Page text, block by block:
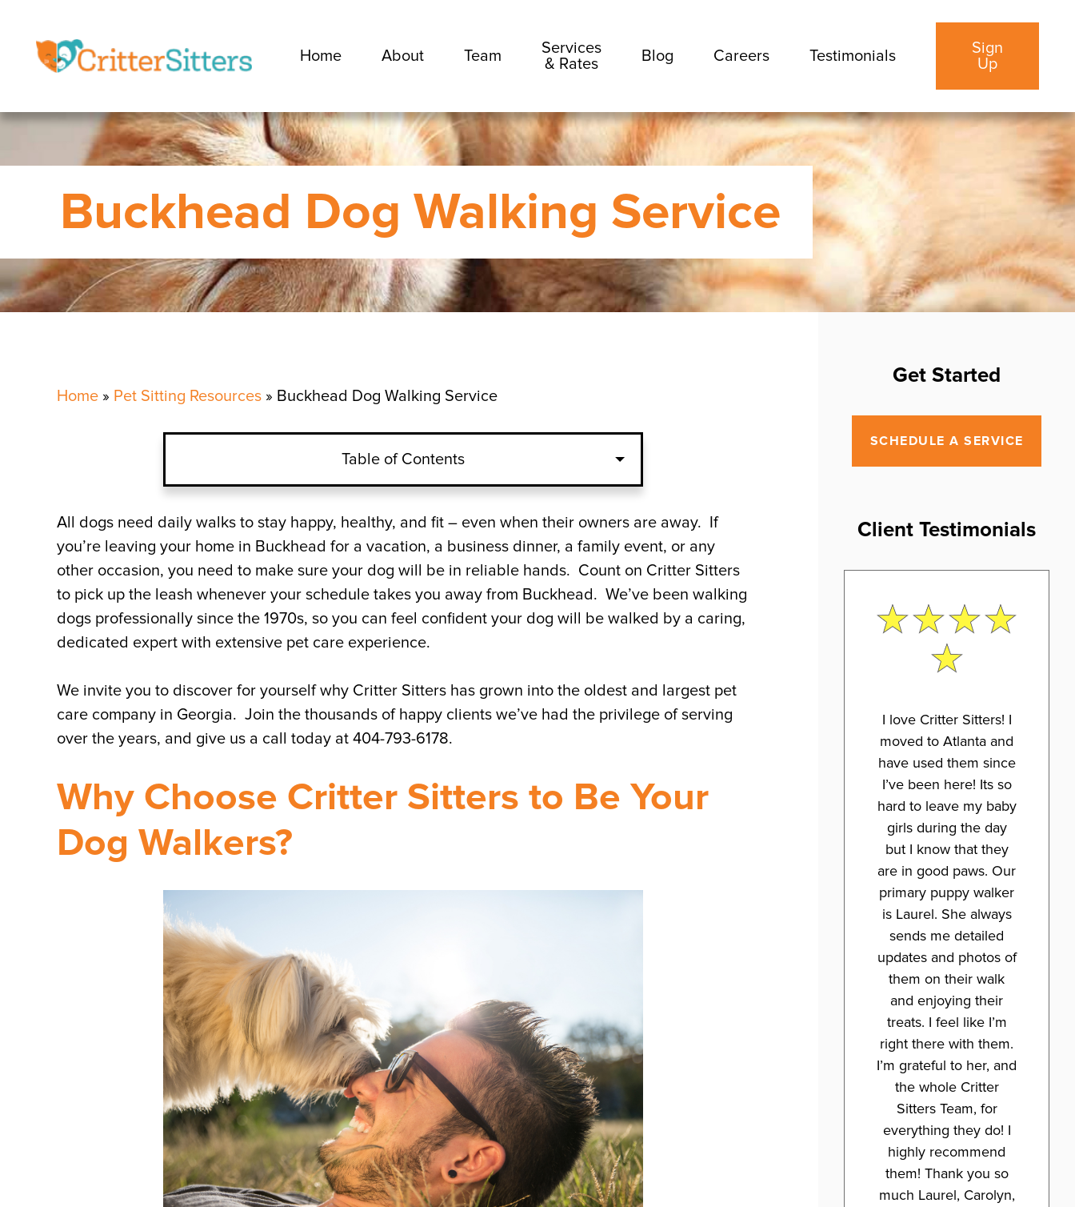
Home About Team
Services
& Rates
Blog Careers Testimonials
Sign
Up
Buckhead Dog Walking Service
Home » Pet Sitting Resources » Buckhead Dog Walking Service
Table of Contents
Why Choose Critter Sitters to Be Your Dog Walkers?
What Do You Charge for Your Buckhead Dog Walking Service?
Book a Professional Dog Walker in Buckhead, Georgia Today
All dogs need daily walks to stay happy, healthy, and fit – even when their owners are away. If
you’re leaving your home in Buckhead for a vacation, a business dinner, a family event, or any
other occasion, you need to make sure your dog will be in reliable hands. Count on Critter Sitters
to pick up the leash whenever your schedule takes you away from Buckhead. We’ve been walking
dogs professionally since the 1970s, so you can feel confident your dog will be walked by a caring,
dedicated expert with extensive pet care experience.
We invite you to discover for yourself why Critter Sitters has grown into the oldest and largest pet
care company in Georgia. Join the thousands of happy clients we’ve had the privilege of serving
over the years, and give us a call today at 404-793-6178.
Why Choose Critter Sitters to Be Your
Dog Walkers?
Get Started
SCHEDULE A SERVICE
Client Testimonials
I love Critter Sitters! I
moved to Atlanta and
have used them since
I’ve been here! Its so
hard to leave my baby
girls during the day
but I know that they
are in good paws. Our
primary puppy walker
is Laurel. She always
sends me detailed
updates and photos of
them on their walk
and enjoying their
treats. I feel like I’m
right there with them.
I’m grateful to her, and
the whole Critter
Sitters Team, for
everything they do! I
highly recommend
them! Thank you so
much Laurel, Carolyn,